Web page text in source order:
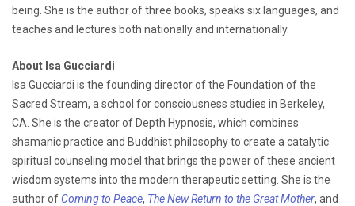
being. She is the author of three books, speaks six languages, and
teaches and lectures both nationally and internationally.
About Isa Gucciardi
Isa Gucciardi is the founding director of the Foundation of the
Sacred Stream, a school for consciousness studies in Berkeley,
CA. She is the creator of Depth Hypnosis, which combines
shamanic practice and Buddhist philosophy to create a catalytic
spiritual counseling model that brings the power of these ancient
wisdom systems into the modern therapeutic setting. She is the
author of Coming to Peace, The New Return to the Great Mother, and